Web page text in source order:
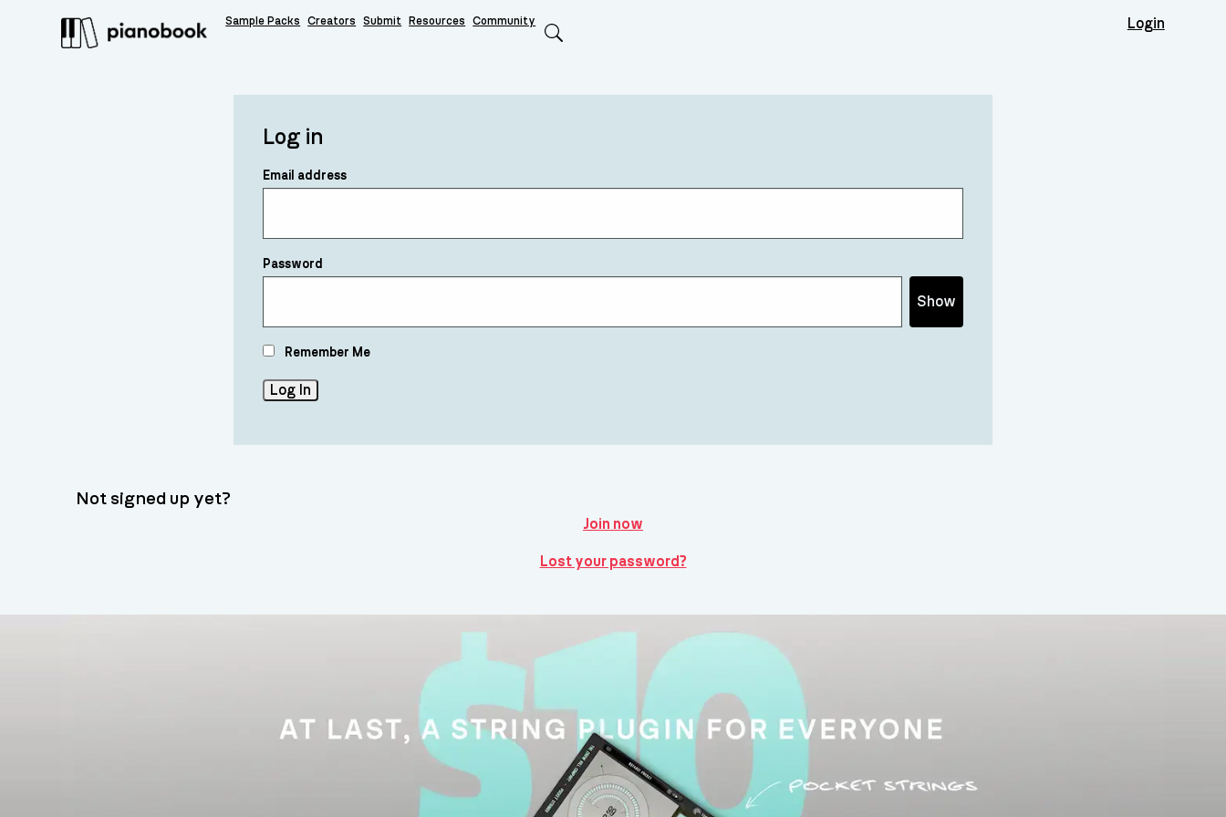
Sample Packs Creators Submit Resources Community Login
Log in
Email address
Password
Show
Remember Me
Not signed up yet?
Join now
Lost your password?